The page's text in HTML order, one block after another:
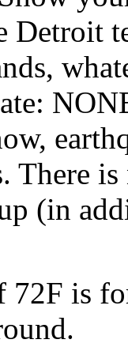
Detroit
There
(in
is